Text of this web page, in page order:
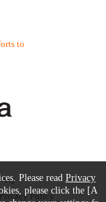
to
Privacy Policy
Please read Privacy
please click the [A